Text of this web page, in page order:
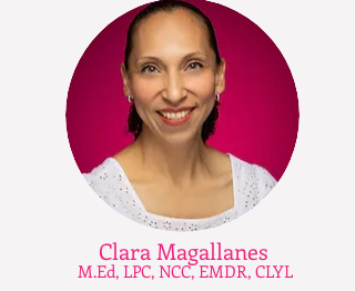
Clara Magallanes
M.Ed, LPC, NCC, EMDR, CLYL